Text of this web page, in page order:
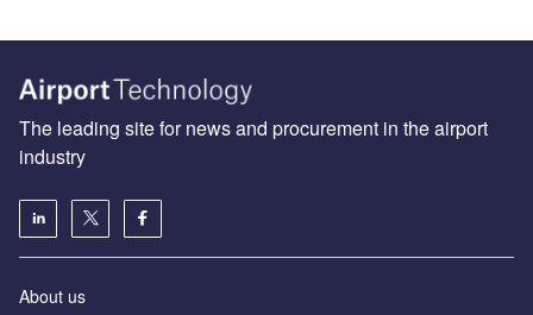
The leading site for news and procurement in the airport
industry
About us